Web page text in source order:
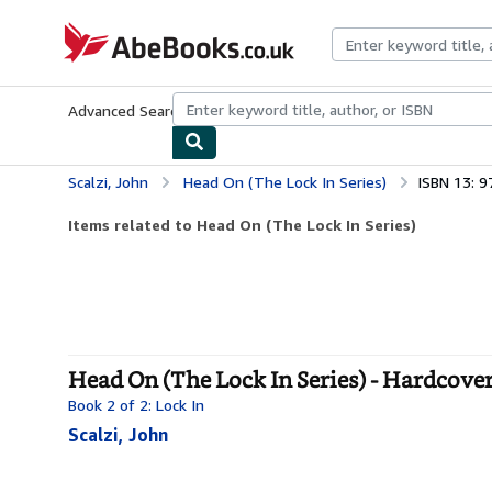
AbeBooks.co.uk
Advanced Search Browse CollectionsRare BooksArt &
Scalzi, John Head On (The Lock In Series) ISBN 13:
Items related to Head On (The Lock In Series)
Head On (The Lock In Series) -
Book 2 of 2: Lock In
Scalzi, John